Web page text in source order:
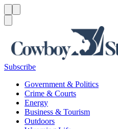
Subscribe
Government & Politics
Crime & Courts
Energy
Business & Tourism
Outdoors